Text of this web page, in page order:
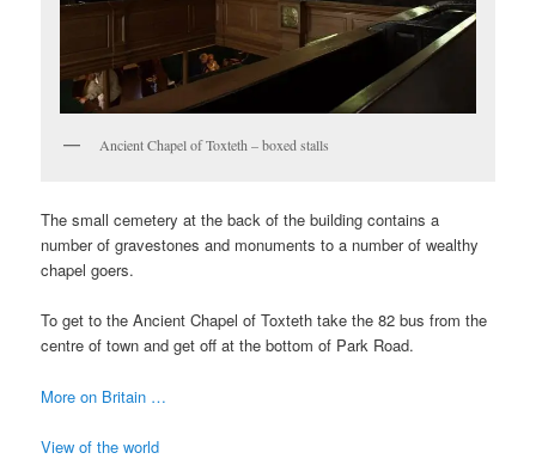
Ancient Chapel of Toxteth – boxed stalls
The small cemetery at the back of the building contains a
number of gravestones and monuments to a number of wealthy
chapel goers.
To get to the Ancient Chapel of Toxteth take the 82 bus from the
centre of town and get off at the bottom of Park Road.
More on Britain …
View of the world